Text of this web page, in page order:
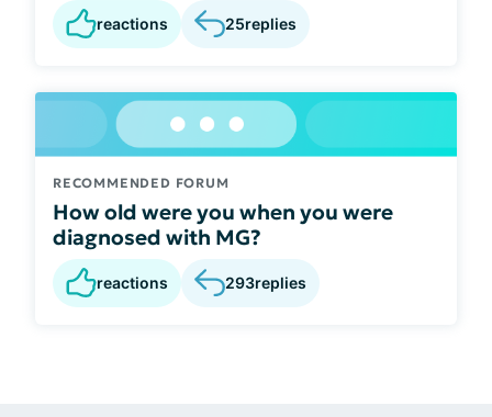
reactions 25replies
RECOMMENDED FORUM
How old were you when you were
diagnosed with MG?
reactions 293replies